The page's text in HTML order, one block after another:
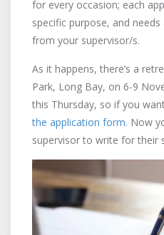
for every occasion; each
specific purpose, and
from your supervisor/s.
As it happens, there’s a
Park, Long Bay, on 6-9
this Thursday, so if you
the application form. Now
supervisor to write for their